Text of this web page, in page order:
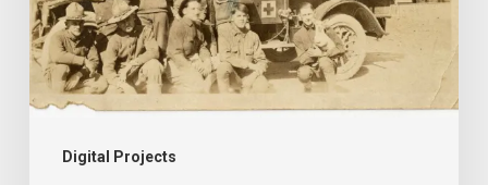
Digital Projects
Shadrick
Franklin
Easter